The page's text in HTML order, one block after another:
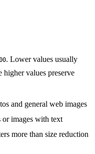
. Lower values usually
higher values preserve
and general web images
or images with text
more than size reduction